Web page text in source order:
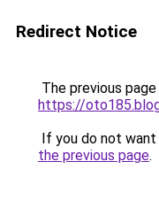
Redirect Notice
The previous
https://
If you do not
the previous page.